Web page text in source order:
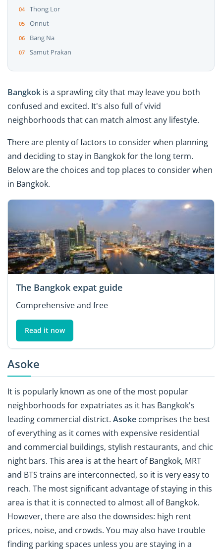
Thong Lor
Onnut
Bang Na
Samut Prakan
Bangkok is a sprawling city that may leave you both
confused and excited. It's also full of vivid
neighborhoods that can match almost any lifestyle.
There are plenty of factors to consider when planning
and deciding to stay in Bangkok for the long term.
Below are the choices and top places to consider when
in Bangkok.
The Bangkok expat guide
Comprehensive and free
Read it now
Asoke
It is popularly known as one of the most popular
neighborhoods for expatriates as it has Bangkok's
leading commercial district. Asoke comprises the best
of everything as it comes with expensive residential
and commercial buildings, stylish restaurants, and chic
night bars. This area is at the heart of Bangkok, MRT
and BTS trains are interconnected, so it is very easy to
reach. The most significant advantage of staying in this
area is that it is connected to almost all of Bangkok.
However, there are also the downsides: high rent
prices, noise, and crowds. You may also have trouble
finding parking spaces unless you are staying in a